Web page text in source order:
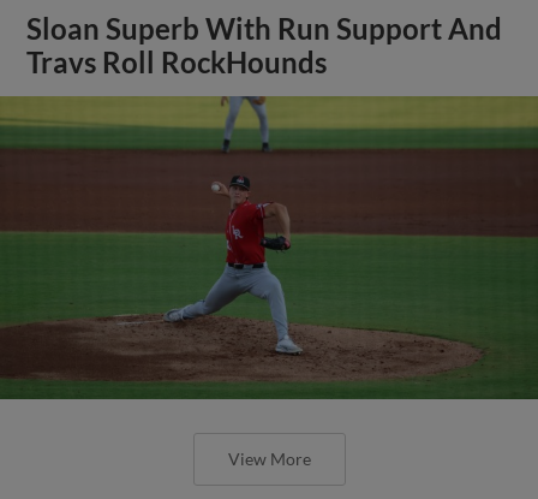
Sloan Superb With Run Support And
Travs Roll RockHounds
View More